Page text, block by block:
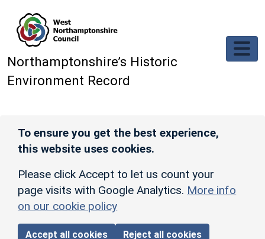
Northamptonshire’s Historic
Environment Record
To ensure you get the best experience,
this website uses cookies.
Please click Accept to let us count your
page visits with Google Analytics. More info
on our cookie policy
Accept all cookies Reject all cookies